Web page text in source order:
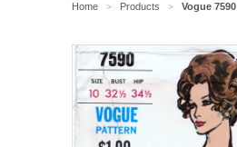
Home > Products > Vogue 7590